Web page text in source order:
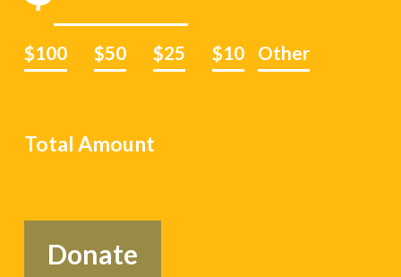
$100 $50 $25 $10 Other
Total Amount
Donate